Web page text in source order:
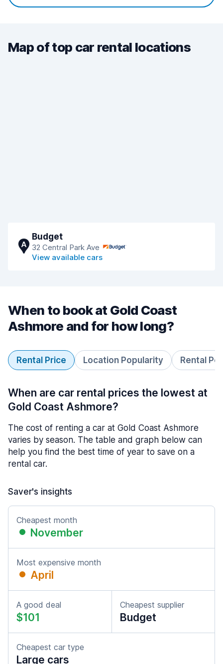
Map of top car rental locations
A
Budget
32 Central Park Ave
View available cars
When to book at Gold Coast
Ashmore and for how long?
Rental Price Location Popularity Rental
When are car rental prices the lowest at
Gold Coast Ashmore?
The cost of renting a car at Gold Coast Ashmore
varies by season. The table and graph below can
help you find the best time of year to save on a
rental car.
Saver's insights
Cheapest month
November
Most expensive month
April
A good deal
$101
Cheapest supplier
Budget
Cheapest car type
Large cars